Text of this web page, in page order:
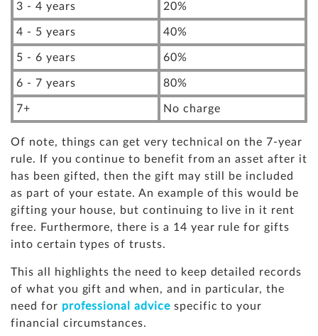
3 - 4 years 20%
4 - 5 years 40%
5 - 6 years 60%
6 - 7 years 80%
7+ No charge
Of note, things can get very technical on the 7-year
rule. If you continue to benefit from an asset after it
has been gifted, then the gift may still be included
as part of your estate. An example of this would be
gifting your house, but continuing to live in it rent
free. Furthermore, there is a 14 year rule for gifts
into certain types of trusts.
This all highlights the need to keep detailed records
of what you gift and when, and in particular, the
need for professional advicespecific to your
financial circumstances.